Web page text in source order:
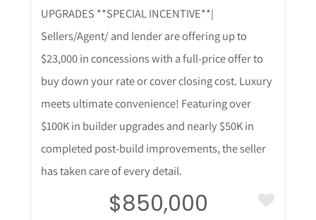
UPGRADES **SPECIAL INCENTIVE**|
Sellers/Agent/ and lender are offering up to
$23,000 in concessions with a full-price offer to
buy down your rate or cover closing cost. Luxury
meets ultimate convenience! Featuring over
$100K in builder upgrades and nearly $50K in
completed post-build improvements, the seller
has taken care of every detail.
$850,000